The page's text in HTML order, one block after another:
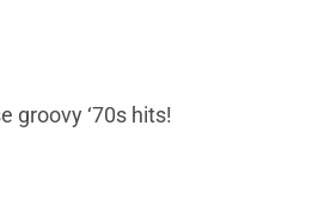
groovy ‘70s hits!